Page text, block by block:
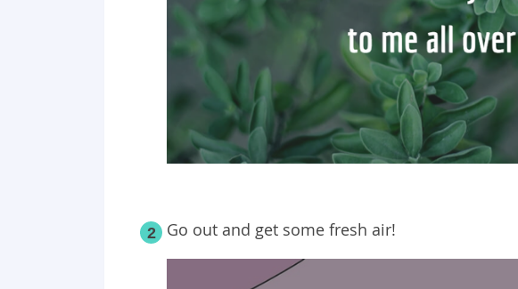
2 Go out and get some fresh air!